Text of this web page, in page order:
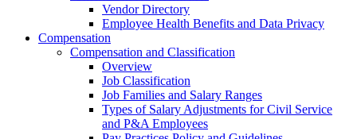
Vendor Directory
Employee Health Benefits and Data Privacy
Compensation
Compensation and Classification
Overview
Job Classification
Job Families and Salary Ranges
Types of Salary Adjustments for Civil Service
and P&A Employees